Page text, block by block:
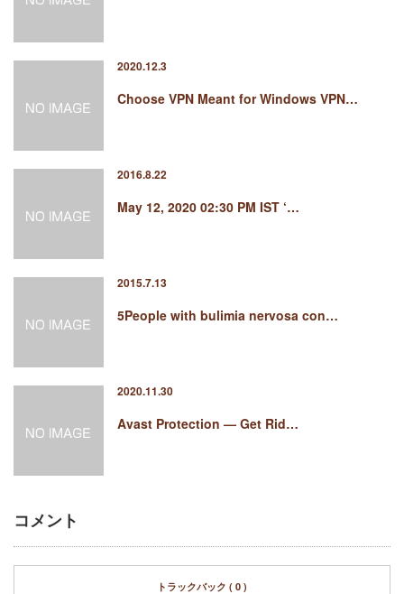
2020.12.3
Choose VPN Meant for Windows VPN…
2016.8.22
May 12, 2020 02:30 PM IST ‘…
2015.7.13
5People with bulimia nervosa con…
2020.11.30
Avast Protection — Get Rid…
コメント
トラックバック ( 0 )